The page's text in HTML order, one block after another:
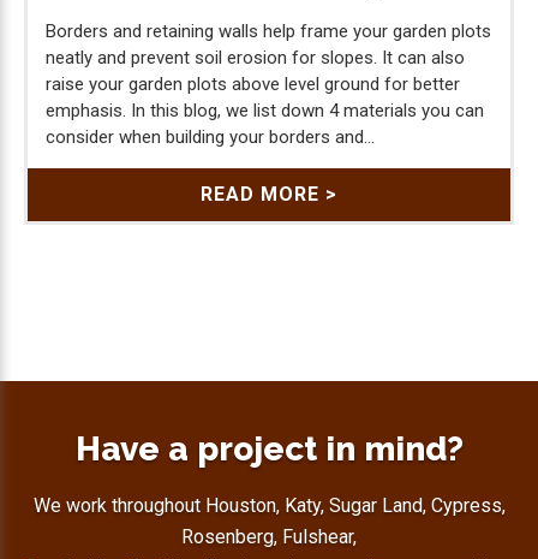
Borders and retaining walls help frame your garden plots
neatly and prevent soil erosion for slopes. It can also
raise your garden plots above level ground for better
emphasis. In this blog, we list down 4 materials you can
consider when building your borders and...
READ MORE >
Have a project in mind?
We work throughout Houston, Katy, Sugar Land, Cypress,
Rosenberg, Fulshear,